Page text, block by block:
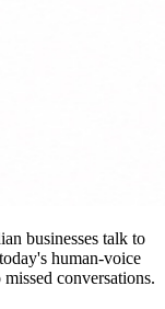
businesses talk to
human-voice
conversations.